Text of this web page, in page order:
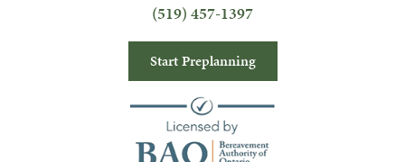
(519) 457-1397
Start Preplanning